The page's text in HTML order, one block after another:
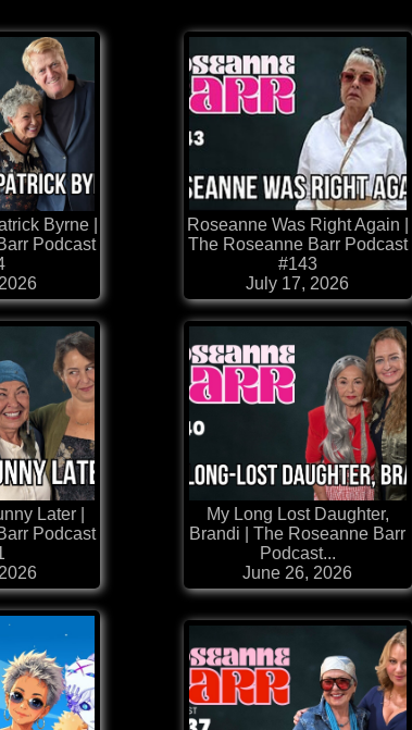
Byrne |
Podcast
Roseanne Was Right Again |
The Roseanne Barr Podcast
#143
July 17, 2026
Later |
Podcast
My Long Lost Daughter,
Brandi | The Roseanne Barr
Podcast...
June 26, 2026